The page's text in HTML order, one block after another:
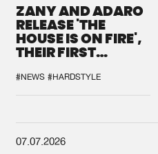
ZANY AND ADARO
RELEASE 'THE
HOUSE IS ON FIRE',
THEIR FIRST
#NEWS #HARDSTYLE
07.07.2026